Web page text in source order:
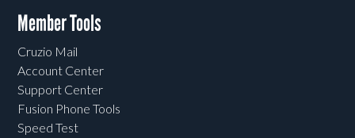
Member Tools
Cruzio Mail
Account Center
Support Center
Fusion Phone Tools
Speed Test